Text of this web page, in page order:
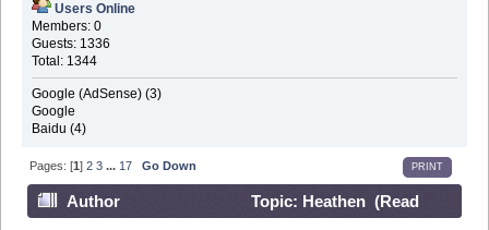
Users Online
Members: 0
Guests: 1336
Total: 1344
Google (AdSense) (3)
Google
Baidu (4)
PRINT
Pages: [1]2 3 ... 17 Go Down
Author
Topic: Heathen (Read